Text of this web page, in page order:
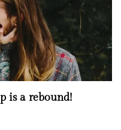
is a rebound!